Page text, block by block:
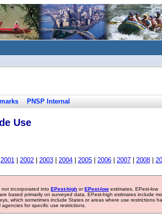
PNSP Internal
Use
2001 2002 2003 2004 2005 2006 2007 2008
incorporated into EPest-high orEPest-low estimates. EPest-low
based primarily on surveyed data. EPest-high estimates include
which sometimes include States or areas where use restrictions
for specific use restrictions.